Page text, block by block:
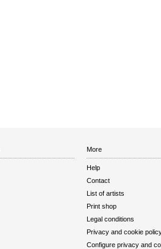
More
Help
Contact
List of artists
Print shop
Legal conditions
Privacy and cookie
Configure privacy and